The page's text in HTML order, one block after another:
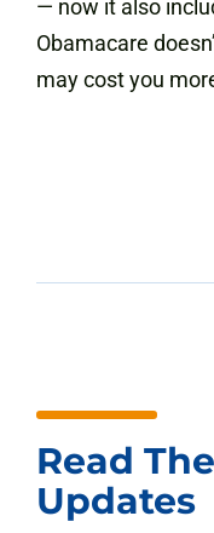
— now it also
Obamacare
may cost you
Read
Updates